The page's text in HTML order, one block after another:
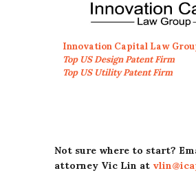
Innovation Capital Law
Top US Design Patent Firm
Top US Utility Patent Firm
Not sure where to start?
attorney Vic Lin at